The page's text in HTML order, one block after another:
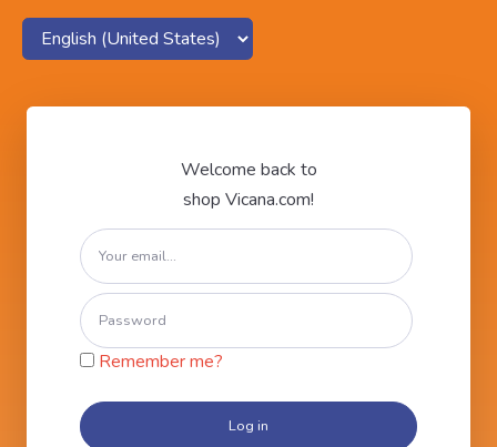
Welcome back to
shop Vicana.com!
Remember me?
Log in